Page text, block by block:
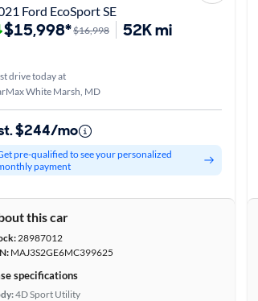
Ford EcoSport SE
$15,998*$16,998 52K mi
drive today at
White Marsh, MD
$244/mo
pre-qualified to see your personalized
payment
this car
28987012
MAJ3S2GE6MC399625
specifications
4D Sport Utility